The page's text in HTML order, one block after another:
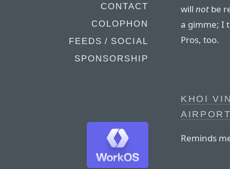
CONTACT
COLOPHON
FEEDS / SOCIAL
SPONSORSHIP
will not be
a gimme; I
Pros, too.
KHOI
Reminds